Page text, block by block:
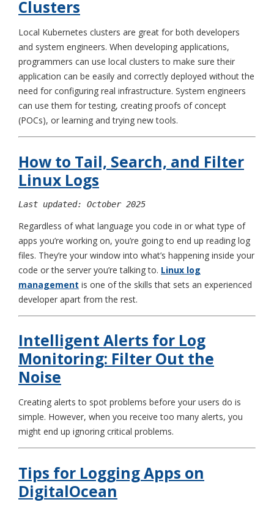
Clusters
Local Kubernetes clusters are great for both developers
and system engineers. When developing applications,
programmers can use local clusters to make sure their
application can be easily and correctly deployed without the
need for configuring real infrastructure. System engineers
can use them for testing, creating proofs of concept
(POCs), or learning and trying new tools.
How to Tail, Search, and Filter
Linux Logs
Last updated: October 2025
Regardless of what language you code in or what type of
apps you’re working on, you’re going to end up reading log
files. They’re your window into what’s happening inside your
code or the server you’re talking to. Linux log
management is one of the skills that sets an experienced
developer apart from the rest.
Intelligent Alerts for Log
Monitoring: Filter Out the
Noise
Creating alerts to spot problems before your users do is
simple. However, when you receive too many alerts, you
might end up ignoring critical problems.
Tips for Logging Apps on
DigitalOcean